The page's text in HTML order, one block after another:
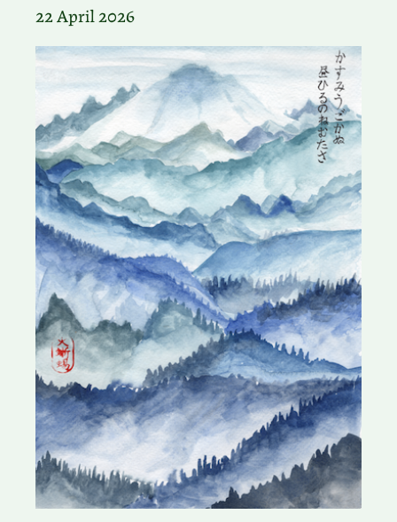
22 April 2026